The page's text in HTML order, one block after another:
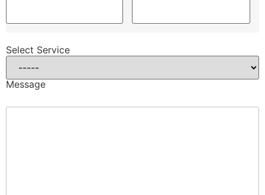
Select Service
Message